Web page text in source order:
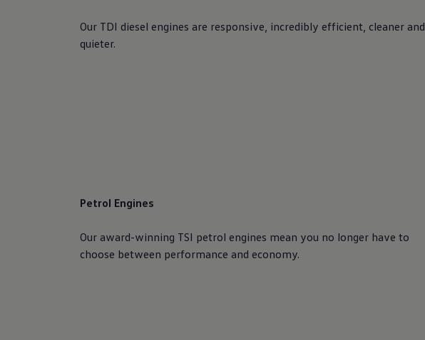
Our TDI diesel engines are responsive, incredibly efficient, cleaner and
quieter.
Petrol Engines
Our award-winning TSI petrol engines mean you no longer have to
choose between performance and economy.